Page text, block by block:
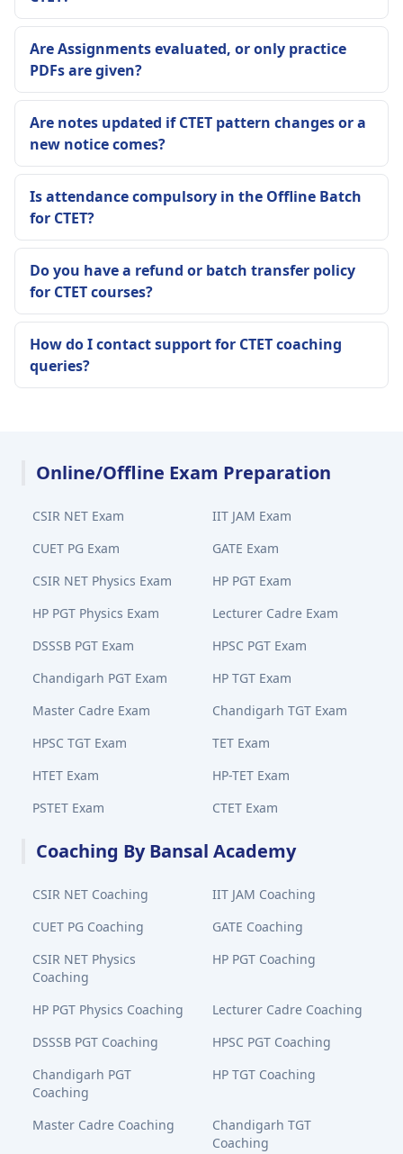
Are Assignments evaluated, or only practice
PDFs are given?
Are notes updated if CTET pattern changes or a
new notice comes?
Is attendance compulsory in the Offline Batch
for CTET?
Do you have a refund or batch transfer policy
for CTET courses?
How do I contact support for CTET coaching
queries?
Online/Offline Exam Preparation
CSIR NET Exam
IIT JAM Exam
CUET PG Exam
GATE Exam
CSIR NET Physics Exam
HP PGT Exam
HP PGT Physics Exam
Lecturer Cadre Exam
DSSSB PGT Exam
HPSC PGT Exam
Chandigarh PGT Exam
HP TGT Exam
Master Cadre Exam
Chandigarh TGT Exam
HPSC TGT Exam
TET Exam
HTET Exam
HP-TET Exam
PSTET Exam
CTET Exam
Coaching By Bansal Academy
CSIR NET Coaching
IIT JAM Coaching
CUET PG Coaching
GATE Coaching
CSIR NET Physics
Coaching
HP PGT Coaching
HP PGT Physics Coaching
Lecturer Cadre Coaching
DSSSB PGT Coaching
HPSC PGT Coaching
Chandigarh PGT
Coaching
HP TGT Coaching
Master Cadre Coaching
Chandigarh TGT
Coaching